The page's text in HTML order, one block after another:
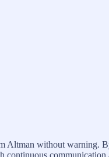
without warning.
communication